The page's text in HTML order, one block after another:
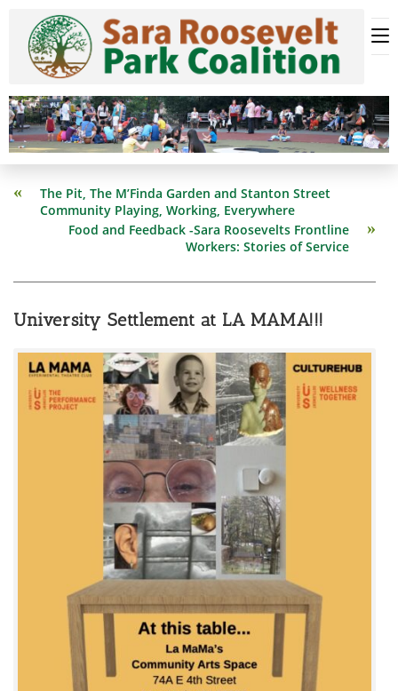
content
Read The Pit, The M’Finda Garden and Stanton Street
Community Playing, Working, Everywhere
Food and Feedback -Sara Roosevelts Frontline
Workers: Stories of Service
University Settlement at LA MAMA!!!